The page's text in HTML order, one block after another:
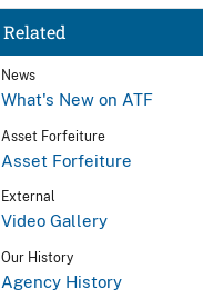
Related
News
What's New on ATF
Asset Forfeiture
Asset Forfeiture
External
Video Gallery
Our History
Agency History